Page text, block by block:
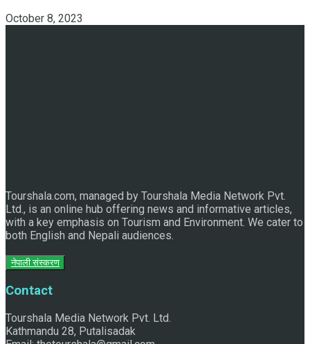
October 8, 2023
Tourshala.com, managed by Tourshala Media Network Pvt.
Ltd., is an online hub offering news and informative articles,
with a key emphasis on Tourism and Environment. We cater to
both English and Nepali audiences.
नेपाली संस्करण
Contact
Tourshala Media Network Pvt. Ltd.
Kathmandu 28, Putalisadak